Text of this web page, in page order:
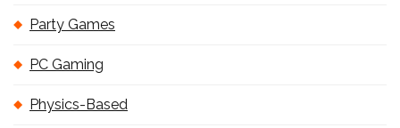
Party Games
PC Gaming
Physics-Based